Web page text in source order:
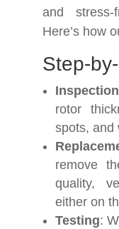
and
Here’s how
Step-
Inspection
rotor
spots, and
remove
quality,
either on
Testing: